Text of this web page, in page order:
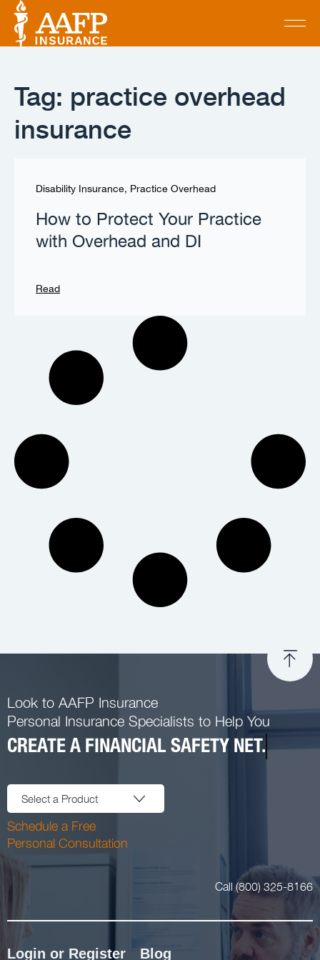
Tag: practice overhead
insurance
Disability Insurance, Practice Overhead
How to Protect Your Practice
with Overhead and DI
Read
Look to AAFP Insurance
Personal Insurance Specialists to Help You
CREATE A FINANCIAL SAFETY NET.
Select a Product
Schedule a Free
Personal Consultation
Call (800) 325-8166
Login or Register Blog